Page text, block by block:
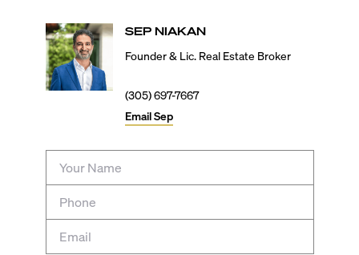
SEP NIAKAN
Founder & Lic. Real Estate Broker
(305) 697-7667
EmailSep